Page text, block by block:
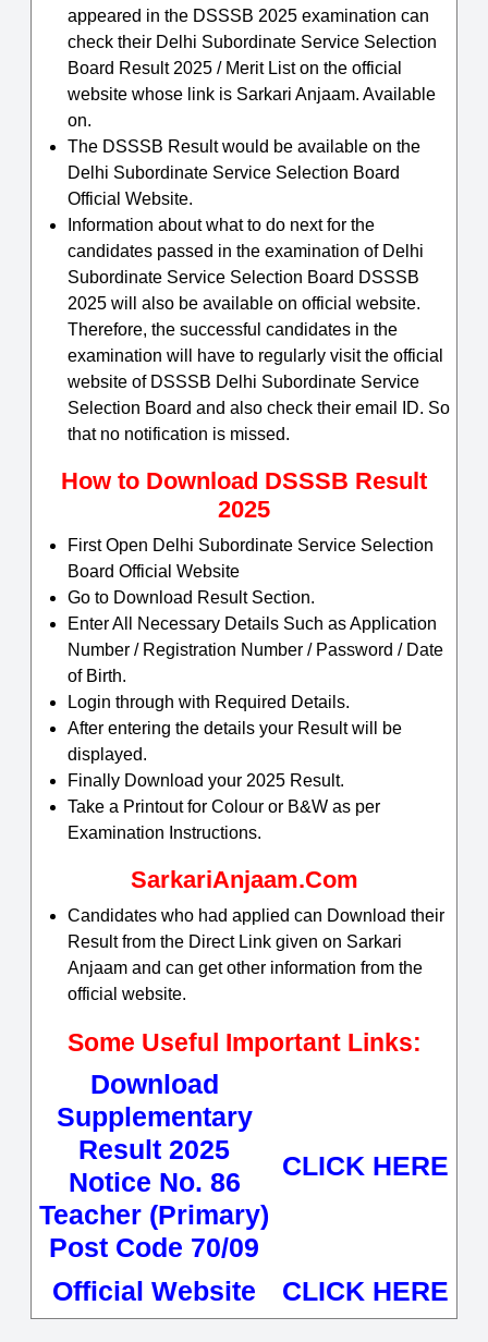
appeared in the DSSSB 2025 examination can
check their Delhi Subordinate Service Selection
Board Result 2025 / Merit List on the official
website whose link is Sarkari Anjaam. Available
on.
The DSSSB Result would be available on the
Delhi Subordinate Service Selection Board
Official Website.
Information about what to do next for the
candidates passed in the examination of Delhi
Subordinate Service Selection Board DSSSB
2025 will also be available on official website.
Therefore, the successful candidates in the
examination will have to regularly visit the official
website of DSSSB Delhi Subordinate Service
Selection Board and also check their email ID. So
that no notification is missed.
How to Download DSSSB Result
2025
First Open Delhi Subordinate Service Selection
Board Official Website
Go to Download Result Section.
Enter All Necessary Details Such as Application
Number / Registration Number / Password / Date
of Birth.
Login through with Required Details.
After entering the details your Result will be
displayed.
Finally Download your 2025 Result.
Take a Printout for Colour or B&W as per
Examination Instructions.
SarkariAnjaam.Com
Candidates who had applied can Download their
Result from the Direct Link given on Sarkari
Anjaam and can get other information from the
official website.
Some Useful Important Links:
Download
Supplementary
Result 2025
Notice No. 86
Teacher (Primary)
Post Code 70/09
CLICK HERE
Official Website CLICK HERE